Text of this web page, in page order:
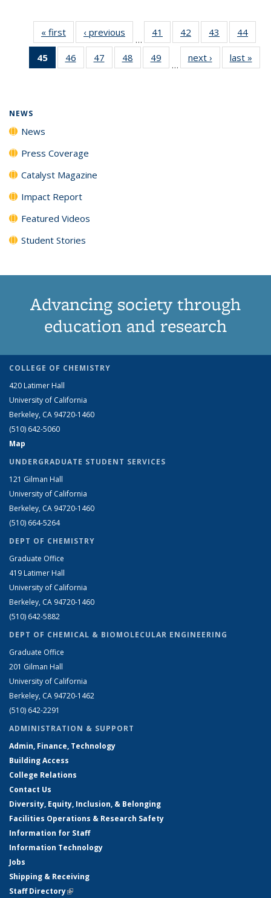
« first News‹ previous
…
41
135
42
135
News
43
135
News
44
135
45
of 135
News
46
135
47
135
48
135
49
135
…
next › Newslast »
NEWS
News
Press Coverage
Catalyst Magazine
Impact Report
Featured Videos
Student Stories
Advancing society through
education and research
COLLEGE OF CHEMISTRY
420 Latimer Hall
University of California
Berkeley, CA 94720-1460
(510) 642-5060
Map
UNDERGRADUATE STUDENT SERVICES
121 Gilman Hall
University of California
Berkeley, CA 94720-1460
(510) 664-5264
DEPT OF CHEMISTRY
Graduate Office
419 Latimer Hall
University of California
Berkeley, CA 94720-1460
(510) 642-5882
DEPT OF CHEMICAL & BIOMOLECULAR ENGINEERING
Graduate Office
201 Gilman Hall
University of California
Berkeley, CA 94720-1462
(510) 642-2291
ADMINISTRATION & SUPPORT
Admin, Finance, Technology
Building Access
College Relations
Contact Us
Diversity, Equity, Inclusion, & Belonging
Facilities Operations & Research Safety
Information for Staff
Information Technology
Jobs
Shipping & Receiving
Staff Directory(link is external)